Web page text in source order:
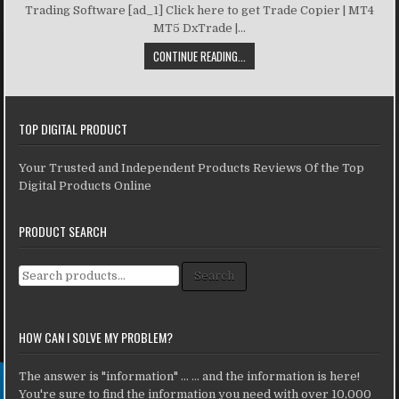
Trading Software [ad_1] Click here to get Trade Copier | MT4
MT5 DxTrade |...
CONTINUE READING...
TOP DIGITAL PRODUCT
Your Trusted and Independent Products Reviews Of the Top
Digital Products Online
PRODUCT SEARCH
Search for: Search
HOW CAN I SOLVE MY PROBLEM?
The answer is "information" ... ... and the information is here!
You're sure to find the information you need with over 10,000